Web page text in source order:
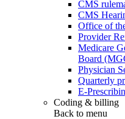
CMS
CMS
Office of
Provider
Medicare
Board
Physician
Quarterly
E-
Coding & billing
Back to menu